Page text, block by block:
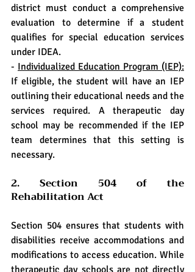
district must conduct a comprehensive
evaluation to determine if a student
qualifies for special education services
under IDEA.
- Individualized Education Program (IEP):
If eligible, the student will have an IEP
outlining their educational needs and the
services required. A therapeutic day
school may be recommended if the IEP
team determines that this setting is
necessary.
2. Section 504 of the
Rehabilitation Act
Section 504 ensures that students with
disabilities receive accommodations and
modifications to access education. While
therapeutic day schools are not directly